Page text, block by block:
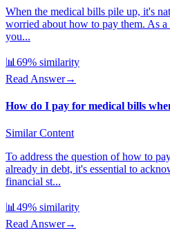
When the medical bills pile up, it's
worried about how to pay them. As
you...
📊 69% similarity
Read Answer→
How do I pay for medical bills
Similar Content
To address the question of how to
already in debt, it's essential to
financial st...
📊49% similarity
Read Answer→